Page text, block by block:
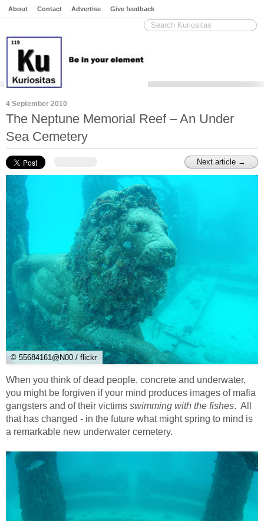
About Contact Advertise Give feedback
4 September 2010
The Neptune Memorial Reef – An Under
Sea Cemetery
Next article →
© 55684161@N00 / flickr
When you think of dead people, concrete and underwater,
you might be forgiven if your mind produces images of mafia
gangsters and of their victims swimming with the fishes. All
that has changed - in the future what might spring to mind is
a remarkable new underwater cemetery.